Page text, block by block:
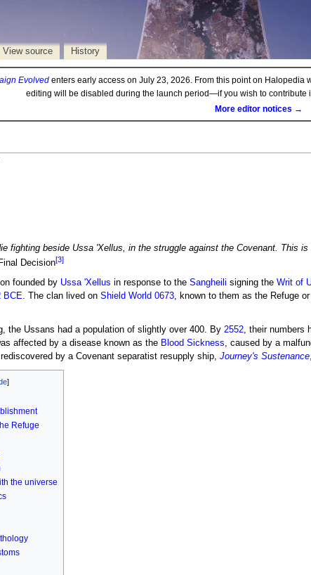
View source History
Evolvedenters early access on July 23, 2026. From this point on Halopedia
editing will be disabled during the launch period—if you wish to contribute
More editor notices →
fighting beside Ussa 'Xellus, in the struggle against the Covenant. This is
Decision[3]
founded by Ussa 'Xellus in response to the Sangheili signing the Writ of
BCE. The clan lived on Shield World 0673, known to them as the Refuge
the Ussans had a population of slightly over 400. By 2552, their numbers
affected by a disease known as the Blood Sickness, caused by a
by a Covenant separatist resupply ship, Journey's Sustenance
Refuge
the universe